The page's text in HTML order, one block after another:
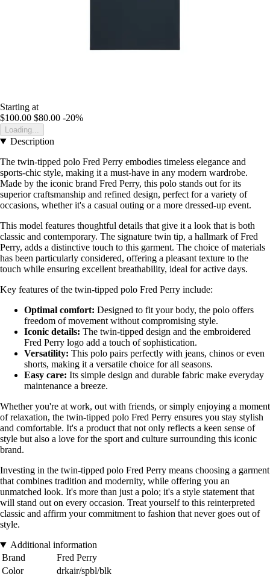
Starting at
$100.00 $80.00 -20%
Loading...
Description
The twin-tipped polo Fred Perry embodies timeless elegance and
sports-chic style, making it a must-have in any modern wardrobe.
Made by the iconic brand Fred Perry, this polo stands out for its
superior craftsmanship and refined design, perfect for a variety of
occasions, whether it's a casual outing or a more dressed-up event.
This model features thoughtful details that give it a look that is both
classic and contemporary. The signature twin tip, a hallmark of Fred
Perry, adds a distinctive touch to this garment. The choice of materials
has been particularly considered, offering a pleasant texture to the
touch while ensuring excellent breathability, ideal for active days.
Key features of the twin-tipped polo Fred Perry include:
Optimal comfort: Designed to fit your body, the polo offers
freedom of movement without compromising style.
Iconic details: The twin-tipped design and the embroidered
Fred Perry logo add a touch of sophistication.
Versatility: This polo pairs perfectly with jeans, chinos or even
shorts, making it a versatile choice for all seasons.
Easy care: Its simple design and durable fabric make everyday
maintenance a breeze.
Whether you're at work, out with friends, or simply enjoying a moment
of relaxation, the twin-tipped polo Fred Perry ensures you stay stylish
and comfortable. It's a product that not only reflects a keen sense of
style but also a love for the sport and culture surrounding this iconic
brand.
Investing in the twin-tipped polo Fred Perry means choosing a garment
that combines tradition and modernity, while offering you an
unmatched look. It's more than just a polo; it's a style statement that
will stand out on every occasion. Treat yourself to this reinterpreted
classic and affirm your commitment to fashion that never goes out of
style.
Additional information
Brand
Fred Perry
Color
drkair/spbl/blk